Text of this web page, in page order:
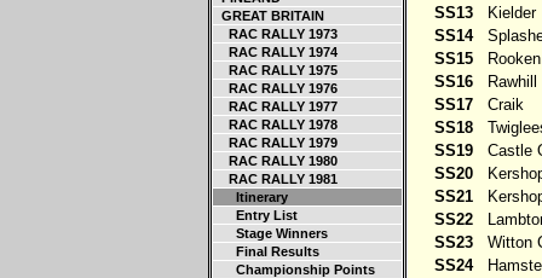
GREAT BRITAIN
RAC RALLY 1973
RAC RALLY 1974
RAC RALLY 1975
RAC RALLY 1976
RAC RALLY 1977
RAC RALLY 1978
RAC RALLY 1979
RAC RALLY 1980
RAC RALLY 1981
Itinerary
Entry List
Stage Winners
Final Results
Championship Points
SS13
Kielder
SS14
SS15
Rooken
SS16
Rawhill
SS17
Craik
SS18
SS19
Castle
SS20
SS21
SS22
SS23
Witton
SS24